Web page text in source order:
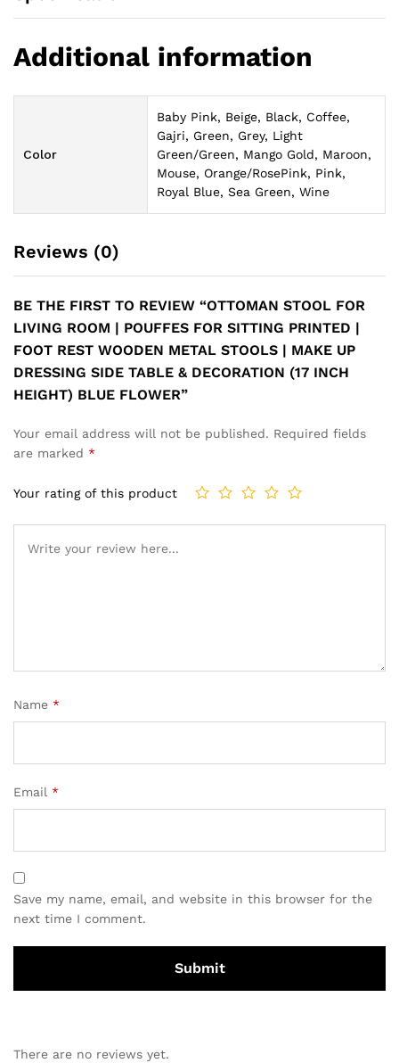
Additional information
Color
Baby Pink, Beige, Black, Coffee,
Gajri, Green, Grey, Light
Green/Green, Mango Gold, Maroon,
Mouse, Orange/RosePink, Pink,
Royal Blue, Sea Green, Wine
Reviews (0)
BE THE FIRST TO REVIEW “OTTOMAN STOOL FOR
LIVING ROOM | POUFFES FOR SITTING PRINTED |
FOOT REST WOODEN METAL STOOLS | MAKE UP
DRESSING SIDE TABLE & DECORATION (17 INCH
HEIGHT) BLUE FLOWER”
Your email address will not be published. Required fields
are marked *
Your rating of this product
Name *
Email *
Save my name, email, and website in this browser for the
next time I comment.
There are no reviews yet.